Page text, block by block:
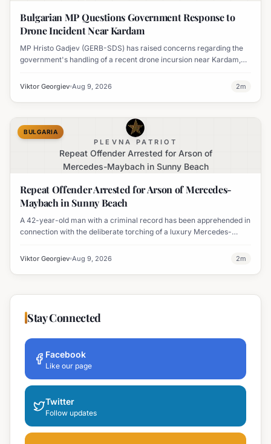
Bulgarian MP Questions Government Response to
Drone Incident Near Kardam
MP Hristo Gadjev (GERB-SDS) has raised concerns regarding the
government's handling of a recent drone incursion near Kardam,
Viktor Georgiev Aug 9, 2026 2m
PLEVNA PATRIOT
Repeat Offender Arrested for Arson of
Mercedes-Maybach in Sunny Beach
BULGARIA
Repeat Offender Arrested for Arson of Mercedes-
Maybach in Sunny Beach
A 42-year-old man with a criminal record has been apprehended in
connection with the deliberate torching of a luxury Mercedes-
Viktor Georgiev Aug 9, 2026 2m
Stay Connected
Facebook
Like our page
Twitter
Follow updates